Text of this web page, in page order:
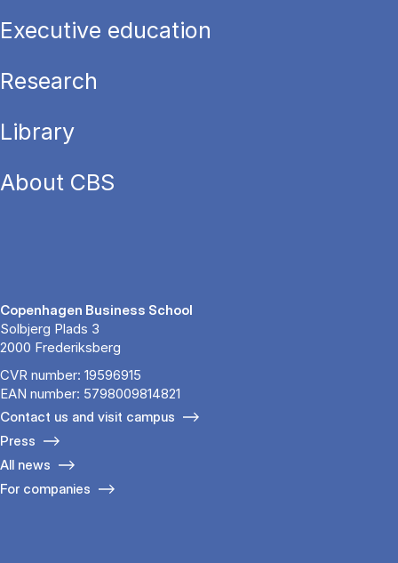
Executive education
Research
Library
About CBS
Copenhagen Business School
Solbjerg Plads 3
2000 Frederiksberg
CVR number: 19596915
EAN number: 5798009814821
Contact us and visit campus
Press
All news
For companies